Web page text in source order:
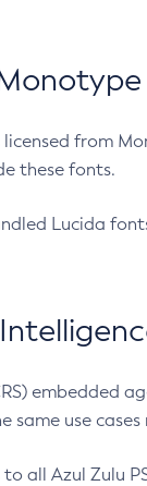
from
these fonts.
Lucida
embedded
same use
all Azul Zulu